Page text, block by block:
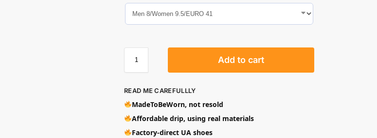
Add to cart
READ ME CAREFULLLY
MadeToBeWorn, not resold
Affordable drip, using real materials
Factory-direct UA shoes